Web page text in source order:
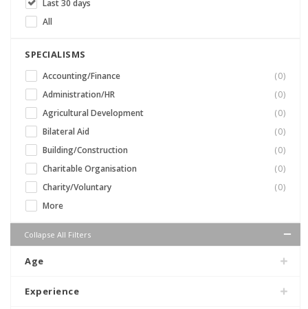
Last 30 days
All
SPECIALISMS
Accounting/Finance
(0)
Administration/HR
(0)
Agricultural Development
(0)
Bilateral Aid
(0)
Building/Construction
(0)
Charitable Organisation
(0)
Charity/Voluntary
(0)
More
Collapse All Filters
Age
Experience